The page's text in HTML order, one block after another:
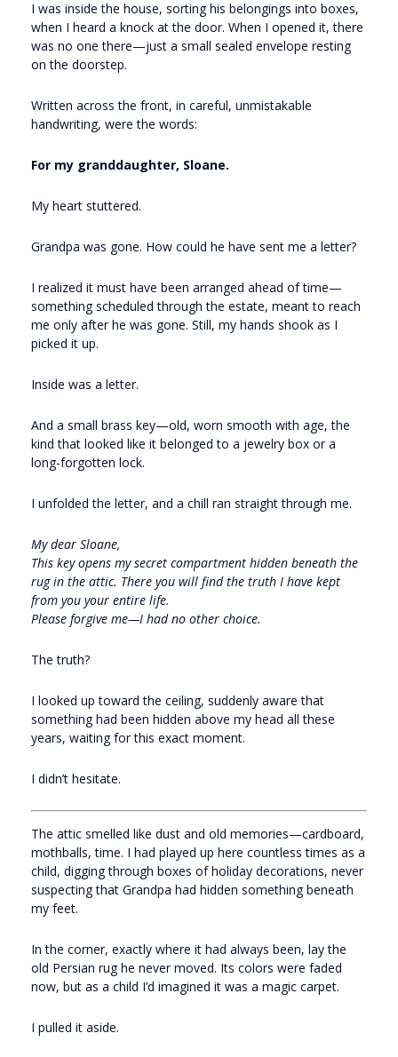
I was inside the house, sorting his belongings into boxes,
when I heard a knock at the door. When I opened it, there
was no one there—just a small sealed envelope resting
on the doorstep.
Written across the front, in careful, unmistakable
handwriting, were the words:
For my granddaughter, Sloane.
My heart stuttered.
Grandpa was gone. How could he have sent me a letter?
I realized it must have been arranged ahead of time—
something scheduled through the estate, meant to reach
me only after he was gone. Still, my hands shook as I
picked it up.
Inside was a letter.
And a small brass key—old, worn smooth with age, the
kind that looked like it belonged to a jewelry box or a
long-forgotten lock.
I unfolded the letter, and a chill ran straight through me.
My dear Sloane,
This key opens my secret compartment hidden beneath the
rug in the attic. There you will find the truth I have kept
from you your entire life.
Please forgive me—I had no other choice.
The truth?
I looked up toward the ceiling, suddenly aware that
something had been hidden above my head all these
years, waiting for this exact moment.
I didn’t hesitate.
The attic smelled like dust and old memories—cardboard,
mothballs, time. I had played up here countless times as a
child, digging through boxes of holiday decorations, never
suspecting that Grandpa had hidden something beneath
my feet.
In the corner, exactly where it had always been, lay the
old Persian rug he never moved. Its colors were faded
now, but as a child I’d imagined it was a magic carpet.
I pulled it aside.